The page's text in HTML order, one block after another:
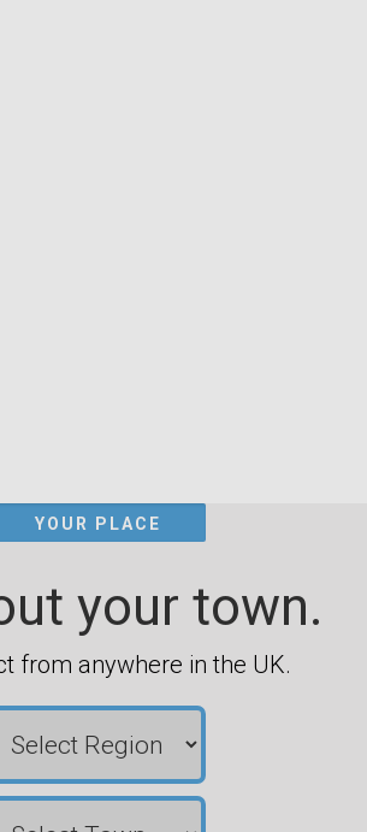
YOUR PLACE
your town.
from anywhere in the UK.